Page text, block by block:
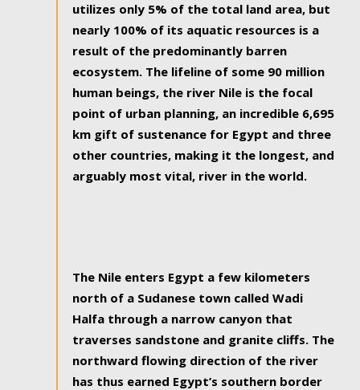
utilizes only 5% of the total land area, but
nearly 100% of its aquatic resources is a
result of the predominantly barren
ecosystem. The lifeline of some 90 million
human beings, the river Nile is the focal
point of urban planning, an incredible 6,695
km gift of sustenance for Egypt and three
other countries, making it the longest, and
arguably most vital, river in the world.
The Nile enters Egypt a few kilometers
north of a Sudanese town called Wadi
Halfa through a narrow canyon that
traverses sandstone and granite cliffs. The
northward flowing direction of the river
has thus earned Egypt’s southern border